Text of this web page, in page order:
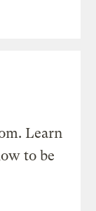
Learn
to be